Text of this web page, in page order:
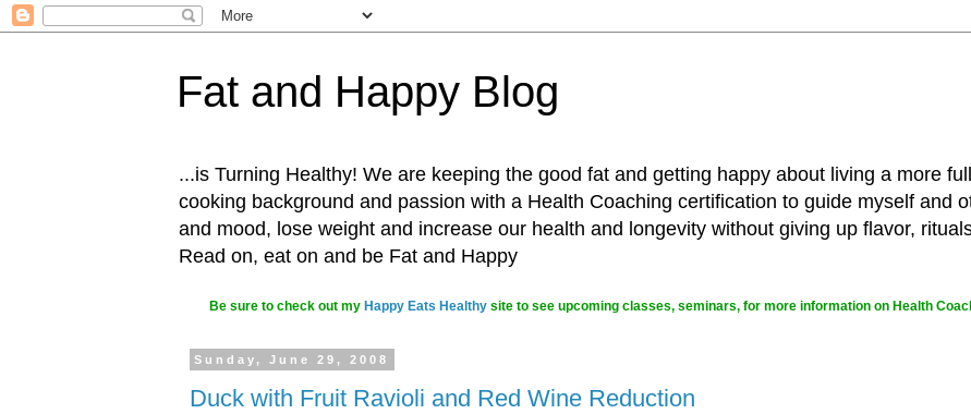
Fat and Happy Blog
...is Turning Healthy! We are keeping the good fat and getting happy about living a more
cooking background and passion with a Health Coaching certification to guide myself and
and mood, lose weight and increase our health and longevity without giving up flavor,
Read on, eat on and be Fat and Happy
Be sure to check out my Happy Eats Healthy site to see upcoming classes, seminars, for more information on Health
Sunday, June 29, 2008
Duck with Fruit Ravioli and Red Wine Reduction